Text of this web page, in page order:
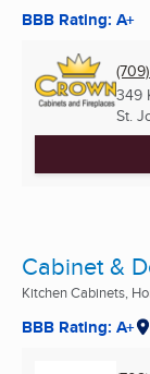
BBB Rating: A+
349
St.
Cabinet &
Kitchen Cabinets,
BBB Rating: A+